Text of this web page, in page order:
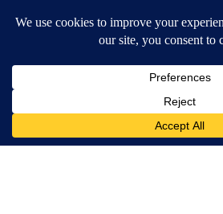
Contests & Promotions
DOWNLOAD OUR APPS
Available for iOS and